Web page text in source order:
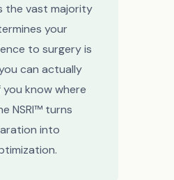
the vast majority
your
to surgery is
can actually
know where
NSRI™ turns
into